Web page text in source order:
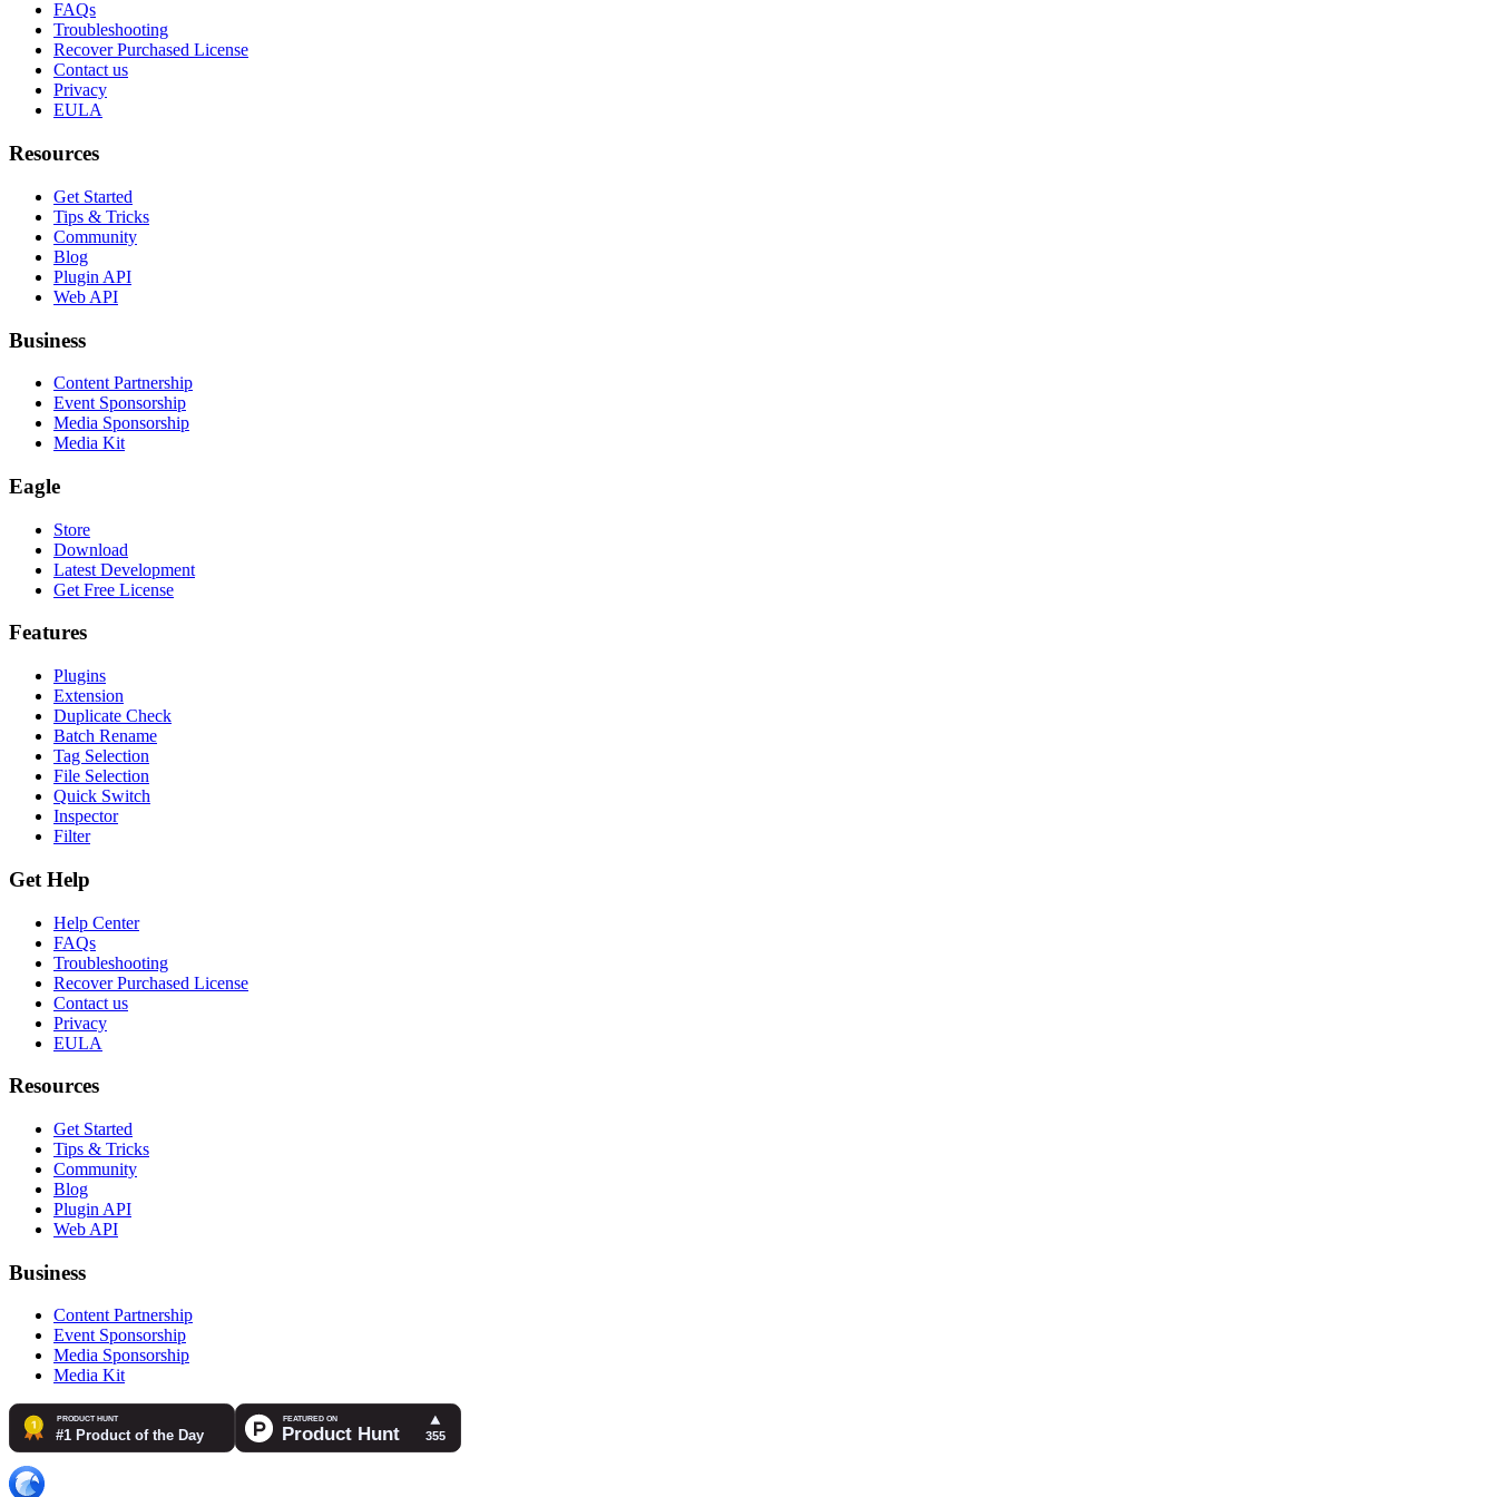
FAQs
Troubleshooting
Recover Purchased License
Contact us
Privacy
EULA
Resources
Get Started
Tips & Tricks
Community
Blog
Plugin API
Web API
Business
Content Partnership
Event Sponsorship
Media Sponsorship
Media Kit
Eagle
Store
Download
Latest Development
Get Free License
Features
Plugins
Extension
Duplicate Check
Batch Rename
Tag Selection
File Selection
Quick Switch
Inspector
Filter
Get Help
Help Center
FAQs
Troubleshooting
Recover Purchased License
Contact us
Privacy
EULA
Resources
Get Started
Tips & Tricks
Community
Blog
Plugin API
Web API
Business
Content Partnership
Event Sponsorship
Media Sponsorship
Media Kit